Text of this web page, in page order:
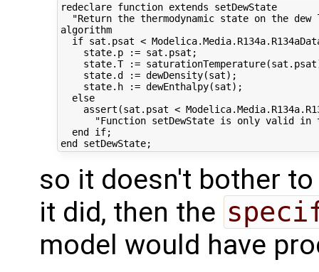
redeclare function extends setDewState
"Return the thermodynamic state on the dew
algorithm
if sat.psat <
    state.p := sat.psat;
state.T :=
    state.d := dewDensity(sat);
    state.h := dewEnthalpy(sat);
  else
assert(sat.psat <
"Function setDewState is only valid in
  end if;
so it doesn't bother
it did, then the
model would have